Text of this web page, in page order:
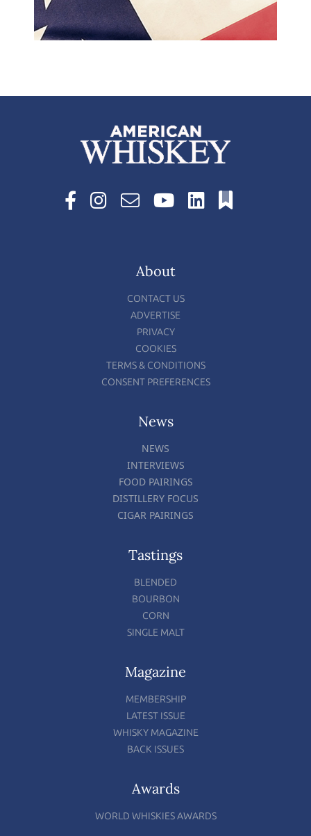
About
CONTACT US
ADVERTISE
PRIVACY
COOKIES
TERMS & CONDITIONS
CONSENT PREFERENCES
News
NEWS
INTERVIEWS
FOOD PAIRINGS
DISTILLERY FOCUS
CIGAR PAIRINGS
Tastings
BLENDED
BOURBON
CORN
SINGLE MALT
Magazine
MEMBERSHIP
LATEST ISSUE
WHISKY MAGAZINE
BACK ISSUES
Awards
WORLD WHISKIES AWARDS